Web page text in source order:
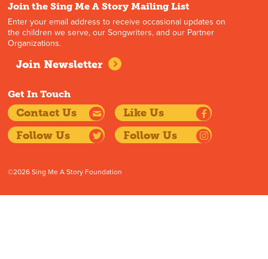
Join the Sing Me A Story Mailing List
Enter your email address to receive occasional updates on
the children we serve, our Songwriters, and our Partner
Organizations.
Join Newsletter
Get In Touch
Contact Us
Like Us
Follow Us
Follow Us
©2026 Sing Me A Story Foundation